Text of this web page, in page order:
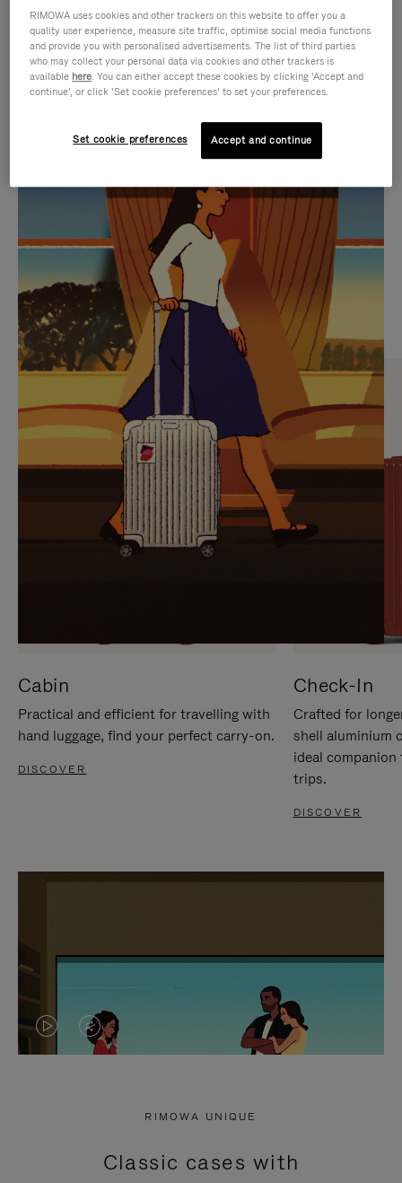
IS
PLAYED,
PLEASE
PRESS
TO
PAUSE
IT
IS
MUTED,
PLEASE
PRESS
TO
UNMUTE
IT
CURATED GIFT SELECTIONS
Find the perfect companion
for every journey
Cabin
Practical and efficient for travelling with
hand luggage, find your perfect carry-on.
DISCOVER
Check-In
Crafted for
shell aluminium
ideal
trips.
DISCOVER
VIDEO
PRESS
VIDEO
PRESS
RIMOWA UNIQUE
Classic cases with
RIMOWA uses cookies and other trackers on this website to offer you a
quality user experience, measure site traffic, optimise social media functions
and provide you with personalised advertisements. The list of third parties
who may collect your personal data via cookies and other trackers is
available here. You can either accept these cookies by clicking ‘Accept and
continue’, or click ‘Set cookie preferences’ to set your preferences.
Set cookie preferences Accept and continue